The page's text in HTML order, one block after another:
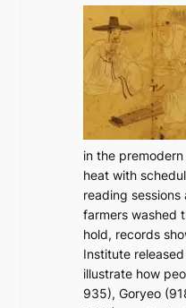
s
e
s
c
o
n
c
r
s
o
r
in the
heat with
reading
farmers washed
hold, records
Institute
illustrate how
935), Goryeo